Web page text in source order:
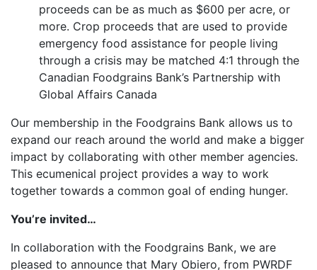
proceeds can be as much as $600 per acre, or
more. Crop proceeds that are used to provide
emergency food assistance for people living
through a crisis may be matched 4:1 through the
Canadian Foodgrains Bank’s Partnership with
Global Affairs Canada
Our membership in the Foodgrains Bank allows us to
expand our reach around the world and make a bigger
impact by collaborating with other member agencies.
This ecumenical project provides a way to work
together towards a common goal of ending hunger.
You’re invited…
In collaboration with the Foodgrains Bank, we are
pleased to announce that Mary Obiero, from PWRDF